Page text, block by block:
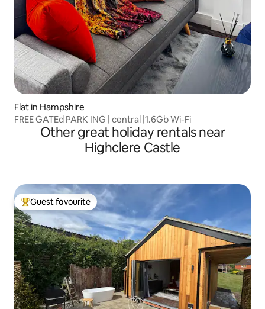
Flat in Hampshire
FREE GATEd PARK ING | central |1.6Gb Wi-Fi
Other great holiday rentals near
Highclere Castle
Top guest favourite
Guest favourite